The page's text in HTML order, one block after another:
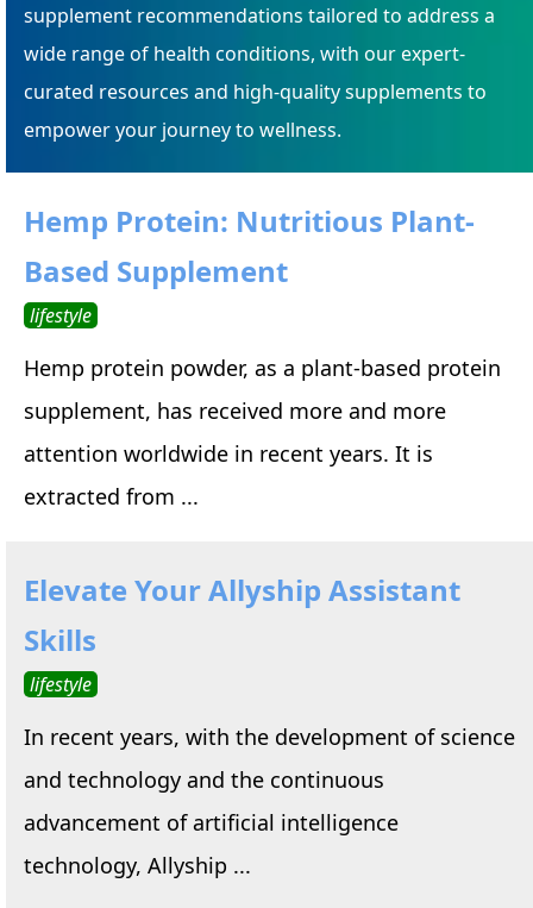
supplement recommendations tailored to address a
wide range of health conditions, with our expert-
curated resources and high-quality supplements to
empower your journey to wellness.
Hemp Protein: Nutritious Plant-
Based Supplement
lifestyle
Hemp protein powder, as a plant-based protein
supplement, has received more and more
attention worldwide in recent years. It is
extracted from ...
Elevate Your Allyship Assistant
Skills
lifestyle
In recent years, with the development of science
and technology and the continuous
advancement of artificial intelligence
technology, Allyship ...